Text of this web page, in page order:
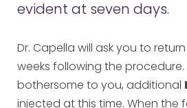
evident at seven days.
Dr. Capella will ask you to
weeks following the procedure.
bothersome to you, additional
injected at this time. When the